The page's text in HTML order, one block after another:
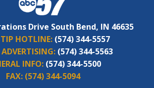
Drive South Bend, IN 46635
HOTLINE: (574) 344-5557
(574) 344-5563
INFO: (574) 344-5500
FAX: (574) 344-5094